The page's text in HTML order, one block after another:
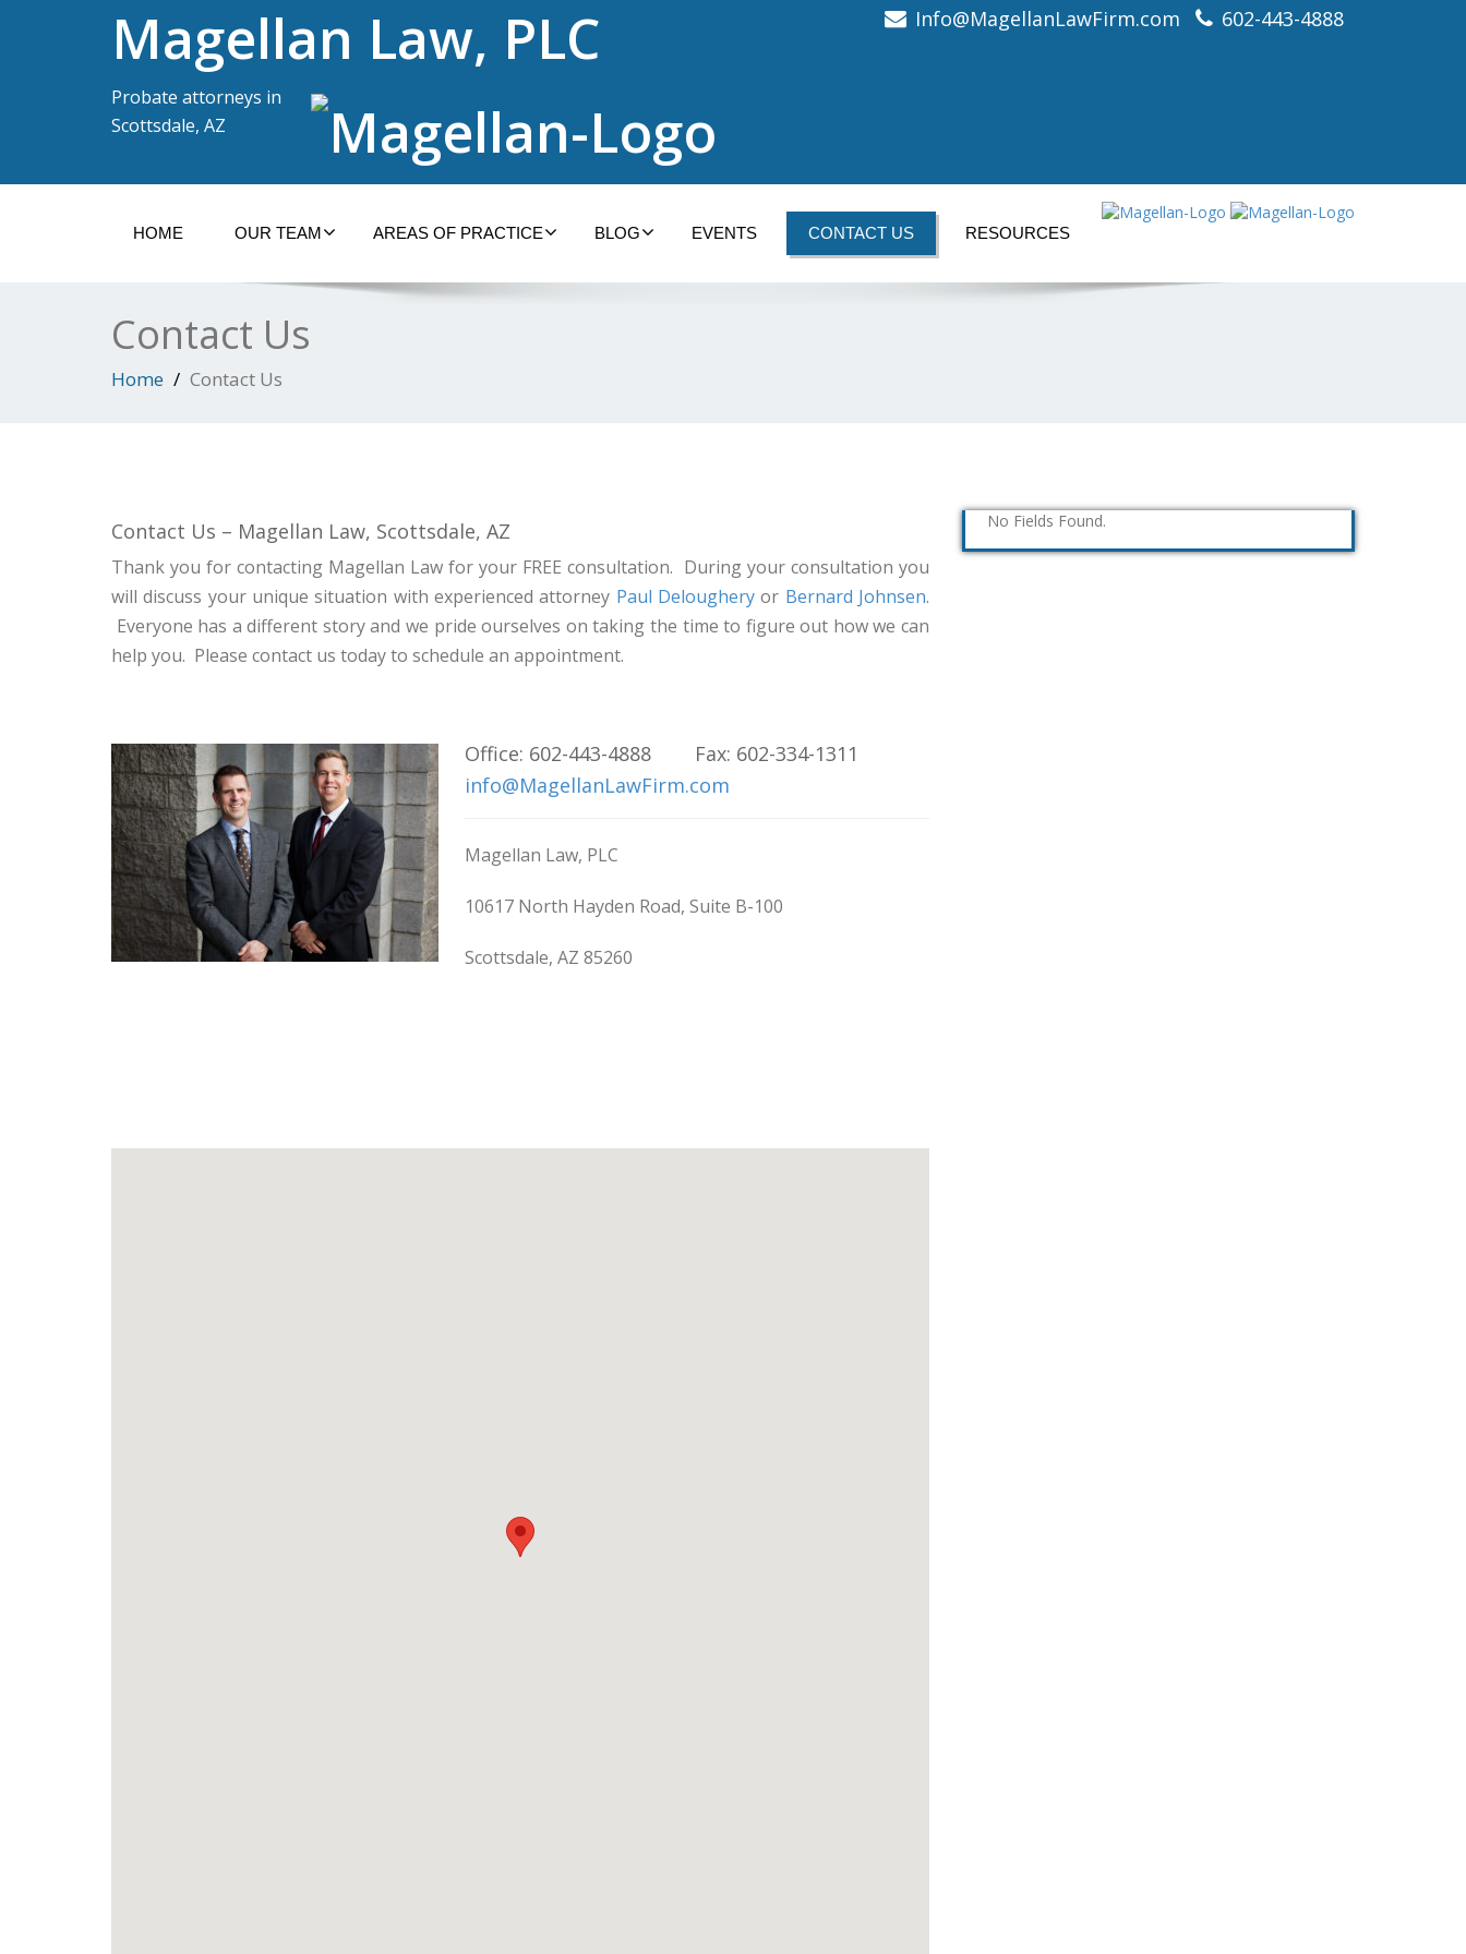
Magellan Law, PLC
Probate attorneys in
Scottsdale, AZ
Info@MagellanLawFirm.com 602-443-4888
HOME OUR TEAM AREAS OF PRACTICE BLOG EVENTS CONTACT US RESOURCES
Contact Us
Home Contact Us
Contact Us – Magellan Law, Scottsdale, AZ
Thank you for contacting Magellan Law for your FREE consultation. During your consultation you
will discuss your unique situation with experienced attorney Paul Deloughery or Bernard Johnsen.
Everyone has a different story and we pride ourselves on taking the time to figure out how we can
help you. Please contact us today to schedule an appointment.
Office: 602-443-4888 Fax: 602-334-1311
info@MagellanLawFirm.com
Magellan Law, PLC
10617 North Hayden Road, Suite B-100
Scottsdale, AZ 85260
No Fields Found.